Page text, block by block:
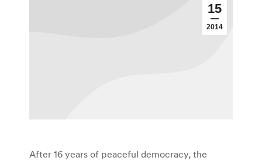
15
2014
After 16 years of peaceful democracy, the